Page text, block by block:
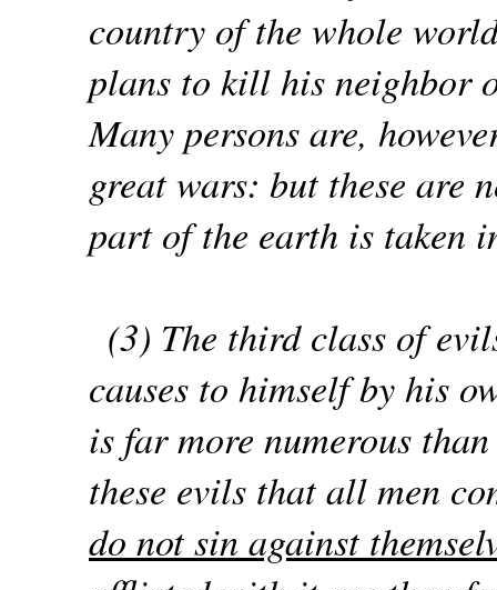
country of the whole
plans to kill his neighbor
Many persons are,
great wars: but these are
part of the earth is taken
(3) The third class of
causes to himself by his
is far more numerous
these evils that all men
do not sin against